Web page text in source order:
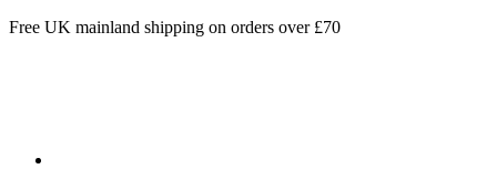
Free UK mainland shipping on orders over £70